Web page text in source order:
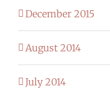
December 2015
August 2014
July 2014